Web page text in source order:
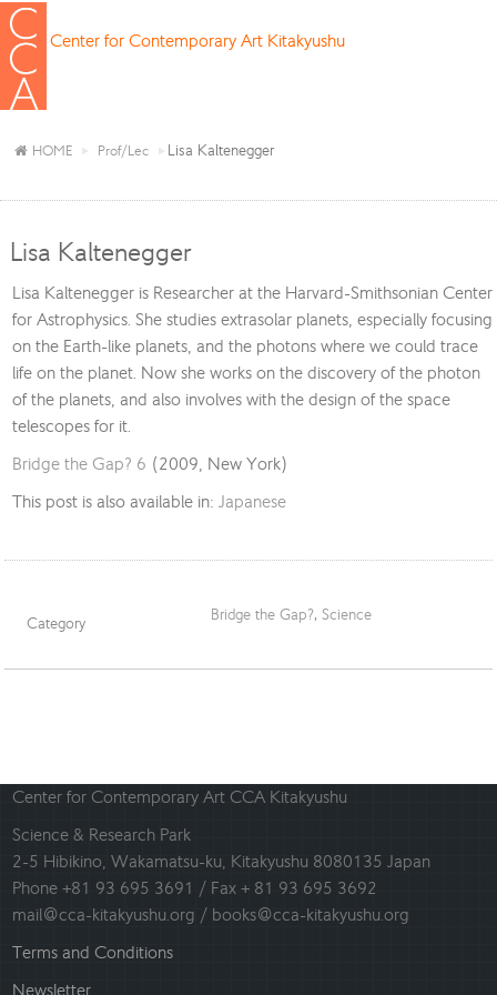
Center for Contemporary Art Kitakyushu
HOME Prof/Lec Lisa Kaltenegger
Lisa Kaltenegger
Lisa Kaltenegger is Researcher at the Harvard-Smithsonian Center
for Astrophysics. She studies extrasolar planets, especially focusing
on the Earth-like planets, and the photons where we could trace
life on the planet. Now she works on the discovery of the photon
of the planets, and also involves with the design of the space
telescopes for it.
Bridge the Gap? 6 (2009, New York)
This post is also available in: Japanese
Category Bridge the Gap?, Science
Center for Contemporary Art CCA Kitakyushu
Science & Research Park
2-5 Hibikino, Wakamatsu-ku, Kitakyushu 8080135 Japan
Phone +81 93 695 3691 / Fax + 81 93 695 3692
mail@cca-kitakyushu.org / books@cca-kitakyushu.org
Terms and Conditions
Newsletter